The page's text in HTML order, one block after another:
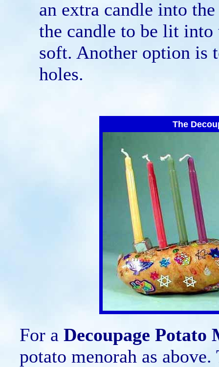
an extra candle into
the candle to be lit
soft. Another option is
holes.
The
For a Decoupage Potato
potato menorah as